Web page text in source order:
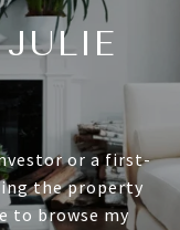
or a first-
the property
to browse my